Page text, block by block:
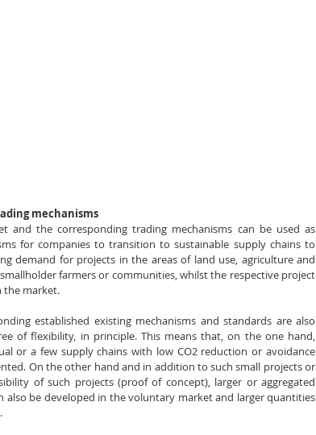
mechanisms
and the corresponding trading mechanisms can be used as
for companies to transition to sustainable supply chains to
demand for projects in the areas of ​​land use, agriculture and
farmers or communities, whilst the respective project
the market.
established existing mechanisms and standards are also
of flexibility, in principle. This means that, on the one hand,
or a few supply chains with low CO2 reduction or avoidance
On the other hand and in addition to such small projects or
of such projects (proof of concept), larger or aggregated
also be developed in the voluntary market and larger quantities